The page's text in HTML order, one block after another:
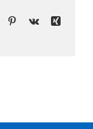
Pinterest
Vk
Xing